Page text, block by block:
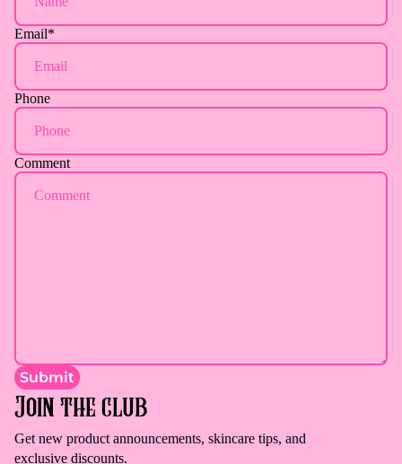
Email*
Phone
Comment
Submit
Join the club
Get new product announcements, skincare tips, and
exclusive discounts.